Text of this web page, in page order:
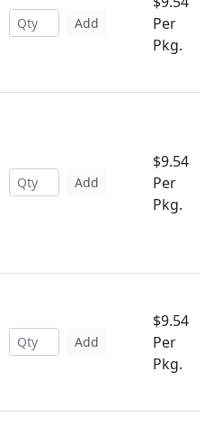
Add
Per
Pkg.
Add
$9.54
Per
Pkg.
Add
$9.54
Per
Pkg.